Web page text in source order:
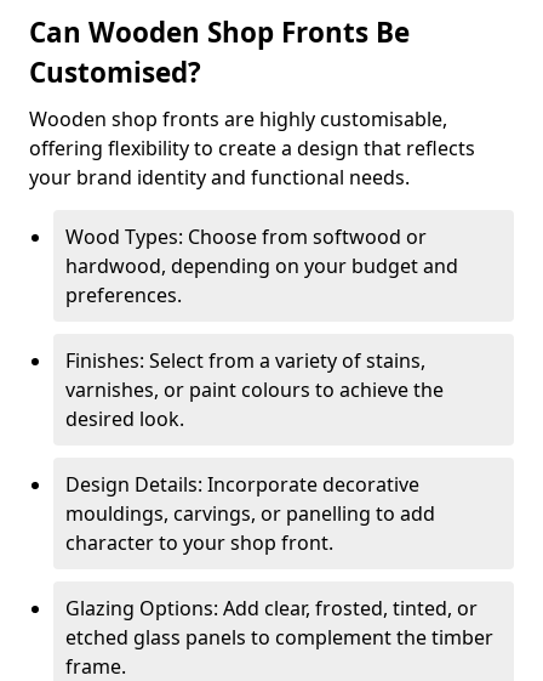
Can Wooden Shop Fronts Be
Customised?
Wooden shop fronts are highly customisable,
offering flexibility to create a design that reflects
your brand identity and functional needs.
Wood Types: Choose from softwood or
hardwood, depending on your budget and
preferences.
Finishes: Select from a variety of stains,
varnishes, or paint colours to achieve the
desired look.
Design Details: Incorporate decorative
mouldings, carvings, or panelling to add
character to your shop front.
Glazing Options: Add clear, frosted, tinted, or
etched glass panels to complement the timber
frame.